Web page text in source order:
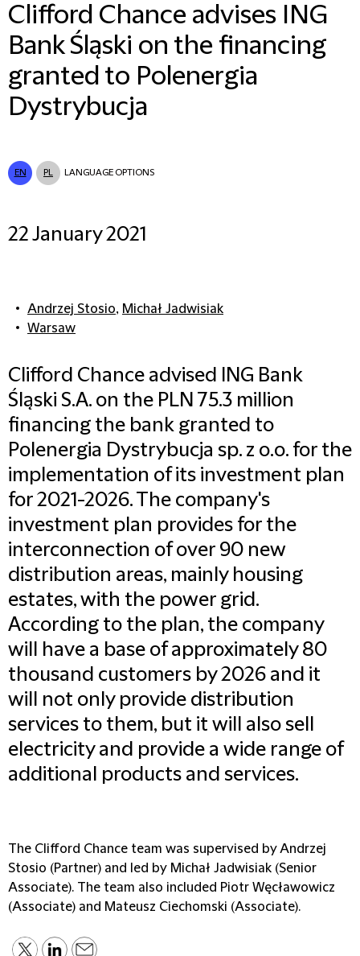
Clifford Chance advises ING
Bank Śląski on the financing
granted to Polenergia
Dystrybucja
EN PL LANGUAGE OPTIONS
22 January 2021
Andrzej Stosio, Michał Jadwisiak
Warsaw
Clifford Chance advised ING Bank
Śląski S.A. on the PLN 75.3 million
financing the bank granted to
Polenergia Dystrybucja sp. z o.o. for the
implementation of its investment plan
for 2021-2026. The company's
investment plan provides for the
interconnection of over 90 new
distribution areas, mainly housing
estates, with the power grid.
According to the plan, the company
will have a base of approximately 80
thousand customers by 2026 and it
will not only provide distribution
services to them, but it will also sell
electricity and provide a wide range of
additional products and services.
The Clifford Chance team was supervised by Andrzej
Stosio (Partner) and led by Michał Jadwisiak (Senior
Associate). The team also included Piotr Węcławowicz
(Associate) and Mateusz Ciechomski (Associate).